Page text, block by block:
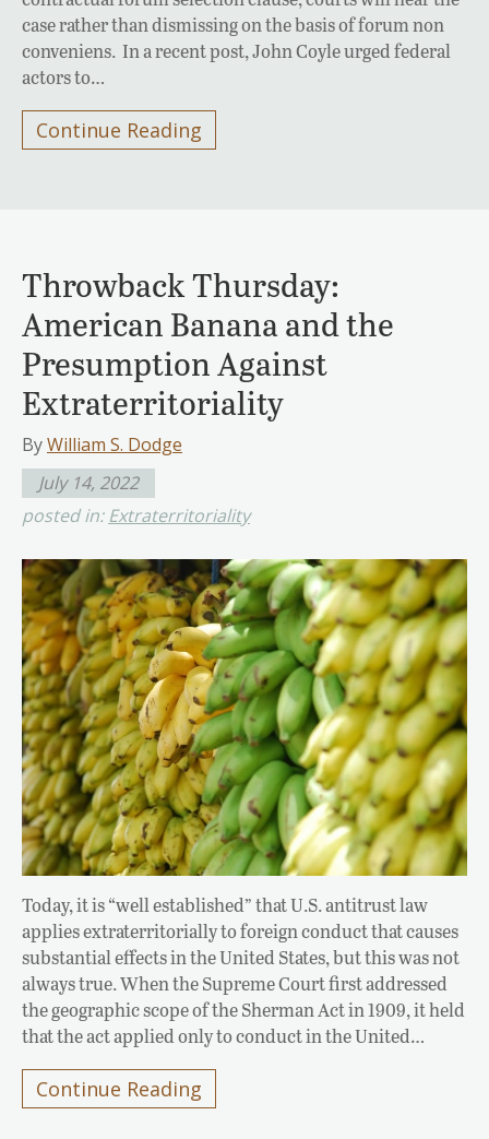
case rather than dismissing on the basis of forum non
conveniens. In a recent post, John Coyle urged federal
actors to…
Continue Reading
Throwback Thursday:
American Banana and the
Presumption Against
Extraterritoriality
ByWilliam S. Dodge
July 14, 2022
posted in:Extraterritoriality
Today, it is “well established” that U.S. antitrust law
applies extraterritorially to foreign conduct that causes
substantial effects in the United States, but this was not
always true. When the Supreme Court first addressed
the geographic scope of the Sherman Act in 1909, it held
that the act applied only to conduct in the United…
Continue Reading